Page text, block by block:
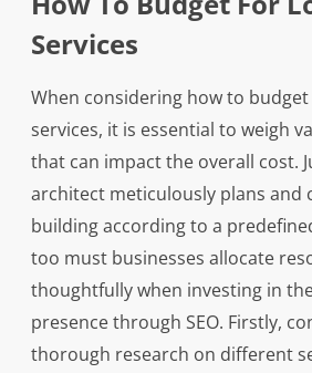
Services
When considering how to budget
services, it is essential to weigh
that can impact the overall cost.
architect meticulously plans and
building according to a
too must businesses allocate
thoughtfully when investing in
presence through SEO. Firstly,
thorough research on different